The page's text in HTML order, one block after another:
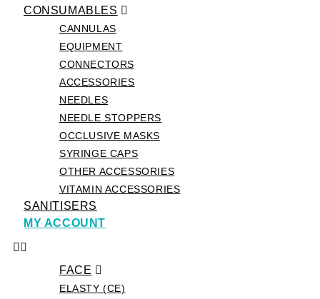
CONSUMABLES
CANNULAS
EQUIPMENT
CONNECTORS
ACCESSORIES
NEEDLES
NEEDLE STOPPERS
OCCLUSIVE MASKS
SYRINGE CAPS
OTHER ACCESSORIES
VITAMIN ACCESSORIES
SANITISERS
MY ACCOUNT
FACE
ELASTY (CE)